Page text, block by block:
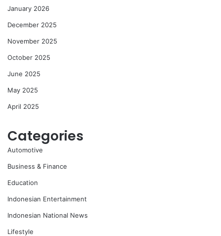
January 2026
December 2025
November 2025
October 2025
June 2025
May 2025
April 2025
Categories
Automotive
Business & Finance
Education
Indonesian Entertainment
Indonesian National News
Lifestyle